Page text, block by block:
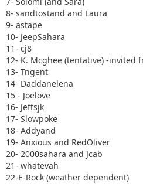
8- sandtostand and Laura
9- astape
10- JeepSahara
11- cj8
12- K. Mcghee (tentative) -invited
13- Tngent
14- Daddanelena
15 - Joelove
16- Jeffsjk
17- Slowpoke
18- Addyand
19- Anxious and RedOliver
20- 2000sahara and Jcab
21- whatevah
22-E-Rock (weather dependent)